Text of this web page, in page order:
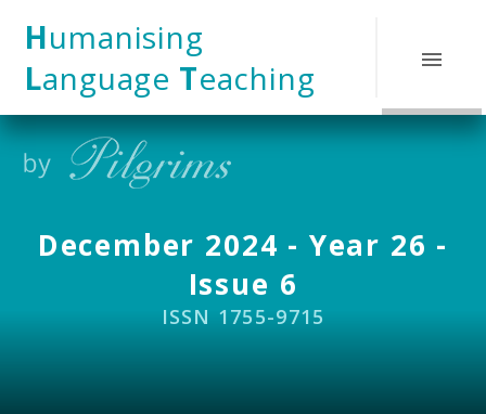
Humanising
Language Teaching
December 2024 - Year 26 -
Issue 6
ISSN 1755-9715